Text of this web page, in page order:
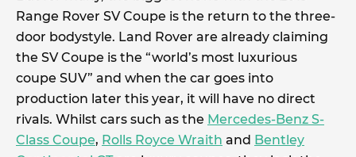
Range Rover SV Coupe is the return to the three-
door bodystyle. Land Rover are already claiming
the SV Coupe is the “world’s most luxurious
coupe SUV” and when the car goes into
production later this year, it will have no direct
rivals. Whilst cars such as the Mercedes-Benz S-
Class Coupe, Rolls Royce Wraith and Bentley